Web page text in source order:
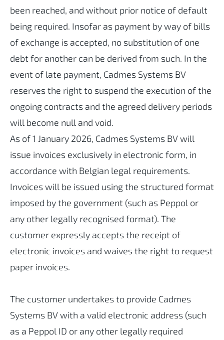
been reached, and without prior notice of default
being required. Insofar as payment by way of bills
of exchange is accepted, no substitution of one
debt for another can be derived from such. In the
event of late payment, Cadmes Systems BV
reserves the right to suspend the execution of the
ongoing contracts and the agreed delivery periods
will become null and void.
As of 1 January 2026, Cadmes Systems BV will
issue invoices exclusively in electronic form, in
accordance with Belgian legal requirements.
Invoices will be issued using the structured format
imposed by the government (such as Peppol or
any other legally recognised format). The
customer expressly accepts the receipt of
electronic invoices and waives the right to request
paper invoices.
The customer undertakes to provide Cadmes
Systems BV with a valid electronic address (such
as a Peppol ID or any other legally required